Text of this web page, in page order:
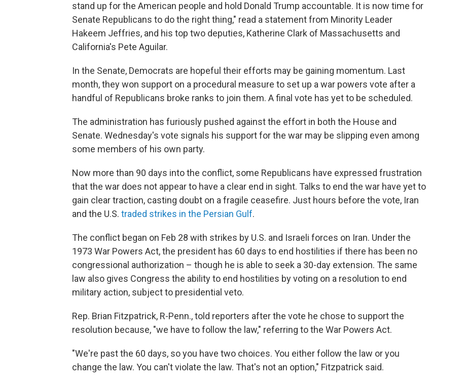
stand up for the American people and hold Donald Trump accountable. It is now time for
Senate Republicans to do the right thing," read a statement from Minority Leader
Hakeem Jeffries, and his top two deputies, Katherine Clark of Massachusetts and
California's Pete Aguilar.
In the Senate, Democrats are hopeful their efforts may be gaining momentum. Last
month, they won support on a procedural measure to set up a war powers vote after a
handful of Republicans broke ranks to join them. A final vote has yet to be scheduled.
The administration has furiously pushed against the effort in both the House and
Senate. Wednesday's vote signals his support for the war may be slipping even among
some members of his own party.
Now more than 90 days into the conflict, some Republicans have expressed frustration
that the war does not appear to have a clear end in sight. Talks to end the war have yet to
gain clear traction, casting doubt on a fragile ceasefire. Just hours before the vote, Iran
and the U.S. traded strikes in the Persian Gulf.
The conflict began on Feb 28 with strikes by U.S. and Israeli forces on Iran. Under the
1973 War Powers Act, the president has 60 days to end hostilities if there has been no
congressional authorization – though he is able to seek a 30-day extension. The same
law also gives Congress the ability to end hostilities by voting on a resolution to end
military action, subject to presidential veto.
Rep. Brian Fitzpatrick, R-Penn., told reporters after the vote he chose to support the
resolution because, "we have to follow the law," referring to the War Powers Act.
"We're past the 60 days, so you have two choices. You either follow the law or you
change the law. You can't violate the law. That's not an option," Fitzpatrick said.